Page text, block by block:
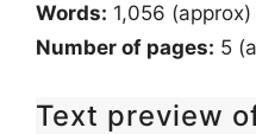
Words: 1,056 (approx)
Number of pages: 5
Text preview